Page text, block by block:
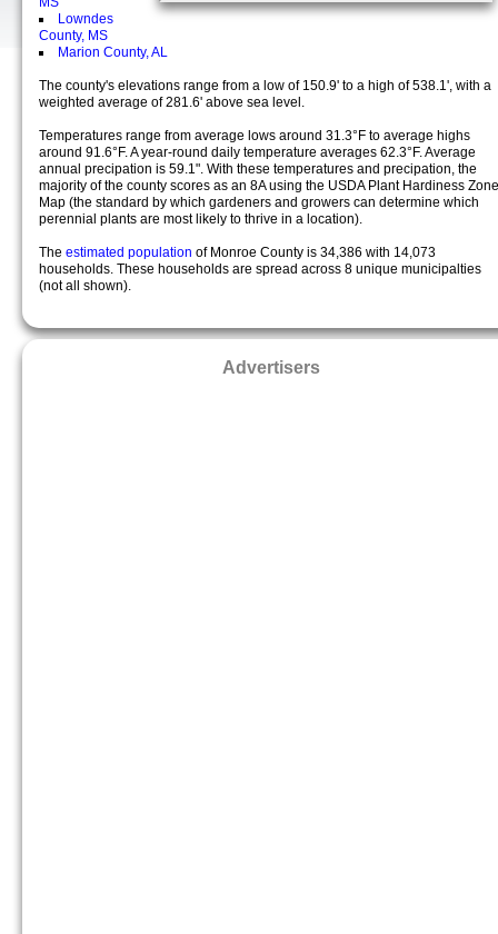
Lowndes
County, MS
Marion County, AL
The county's elevations range from a low of 150.9' to a high of 538.1', with a
weighted average of 281.6' above sea level.
Temperatures range from average lows around 31.3°F to average highs
around 91.6°F. A year-round daily temperature averages 62.3°F. Average
annual precipation is 59.1". With these temperatures and precipation, the
majority of the county scores as an 8A using the USDA Plant Hardiness Zone
Map (the standard by which gardeners and growers can determine which
perennial plants are most likely to thrive in a location).
The estimated population of Monroe County is 34,386 with 14,073
households. These households are spread across 8 unique municipalties
(not all shown).
Advertisers